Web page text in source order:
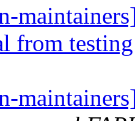
from